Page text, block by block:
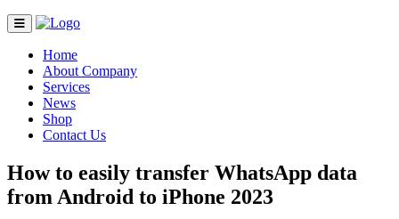
Home
About Company
Services
News
Shop
Contact Us
How to easily transfer WhatsApp data
from Android to iPhone 2023